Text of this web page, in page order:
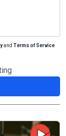
and Terms of Service